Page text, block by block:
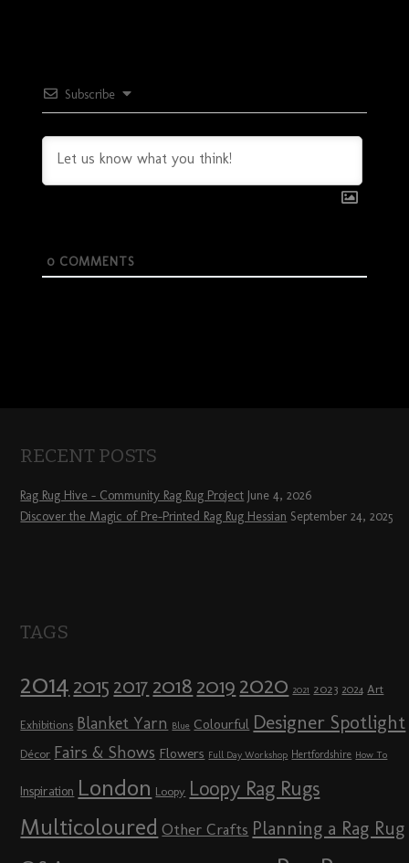
Subscribe
0COMMENTS
RECENT POSTS
Rag Rug Hive – Community Rag Rug Project June 4, 2026
Discover the Magic of Pre-Printed Rag Rug Hessian September 24, 2025
TAGS
2014 2015 2017 2018 2019 2020 2021 2023 2024 Art
Exhibitions Blanket Yarn Blue Colourful Designer Spotlight
Décor Fairs & Shows Flowers Full Day Workshop Hertfordshire How To
Inspiration London Loopy Loopy Rag Rugs
Multicoloured Other Crafts Planning a Rag Rug